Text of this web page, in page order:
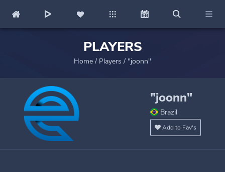
PLAYERS
Home / Players / "joonn"
"joonn"
Brazil
Add to Fav's